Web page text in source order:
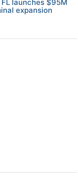
launches $95M
expansion